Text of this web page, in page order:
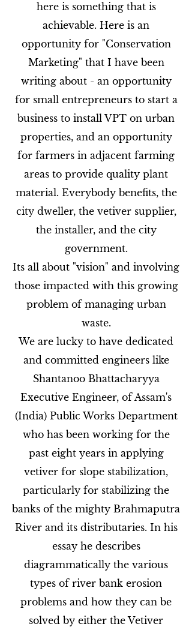
here is something that is
achievable. Here is an
opportunity for "Conservation
Marketing" that I have been
writing about - an opportunity
for small entrepreneurs to start a
business to install VPT on urban
properties, and an opportunity
for farmers in adjacent farming
areas to provide quality plant
material. Everybody benefits, the
city dweller, the vetiver supplier,
the installer, and the city
government.
Its all about "vision" and involving
those impacted with this growing
problem of managing urban
waste.
We are lucky to have dedicated
and committed engineers like
Shantanoo Bhattacharyya
Executive Engineer, of Assam's
(India) Public Works Department
who has been working for the
past eight years in applying
vetiver for slope stabilization,
particularly for stabilizing the
banks of the mighty Brahmaputra
River and its distributaries. In his
essay he describes
diagrammatically the various
types of river bank erosion
problems and how they can be
solved by either the Vetiver